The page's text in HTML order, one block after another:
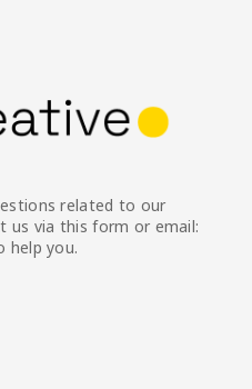
related to our
via this form or email:
help you.